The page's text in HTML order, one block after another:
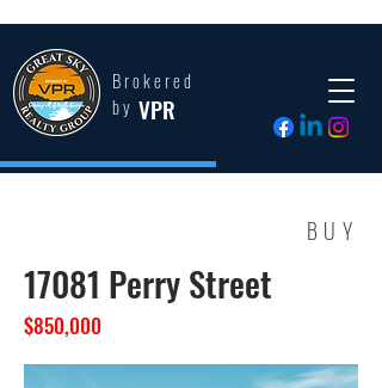
Brokered
by VPR
BUY
17081 Perry Street
$850,000